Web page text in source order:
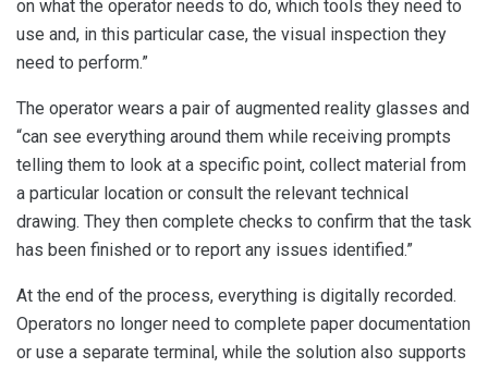
on what the operator needs to do, which tools they need to
use and, in this particular case, the visual inspection they
need to perform.”
The operator wears a pair of augmented reality glasses and
“can see everything around them while receiving prompts
telling them to look at a specific point, collect material from
a particular location or consult the relevant technical
drawing. They then complete checks to confirm that the task
has been finished or to report any issues identified.”
At the end of the process, everything is digitally recorded.
Operators no longer need to complete paper documentation
or use a separate terminal, while the solution also supports